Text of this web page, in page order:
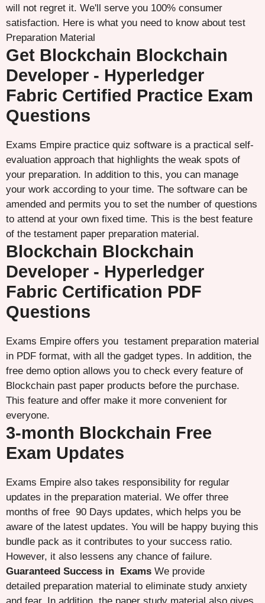
will not regret it. We'll serve you 100% consumer
satisfaction. Here is what you need to know about test
Preparation Material
Get Blockchain Blockchain
Developer - Hyperledger
Fabric Certified Practice Exam
Questions
Exams Empire practice quiz software is a practical self-
evaluation approach that highlights the weak spots of
your preparation. In addition to this, you can manage
your work according to your time. The software can be
amended and permits you to set the number of questions
to attend at your own fixed time. This is the best feature
of the testament paper preparation material.
Blockchain Blockchain
Developer - Hyperledger
Fabric Certification PDF
Questions
Exams Empire offers you testament preparation material
in PDF format, with all the gadget types. In addition, the
free demo option allows you to check every feature of
Blockchain past paper products before the purchase.
This feature and offer make it more convenient for
everyone.
3-month Blockchain Free
Exam Updates
Exams Empire also takes responsibility for regular
updates in the preparation material. We offer three
months of free 90 Days updates, which helps you be
aware of the latest updates. You will be happy buying this
bundle pack as it contributes to your success ratio.
However, it also lessens any chance of failure.
Guaranteed Success in Exams We provide
detailed preparation material to eliminate study anxiety